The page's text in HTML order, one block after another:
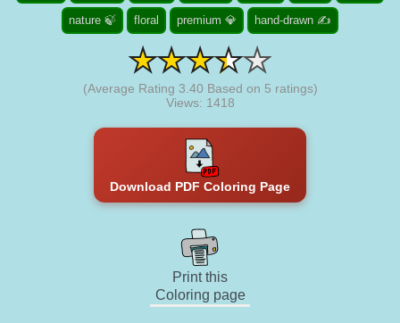
nature 🍃 floral premium 💎 hand-drawn ✍
(Average Rating 3.40 Based on 5 ratings)
Views: 1418
Download PDF Coloring Page
Print this
Coloring page